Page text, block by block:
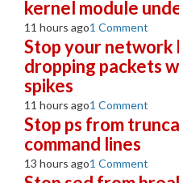
kernel module
11 hours ago1 Comment
Stop your
dropping packets
spikes
11 hours ago1 Comment
Stop ps from
command lines
13 hours ago1 Comment